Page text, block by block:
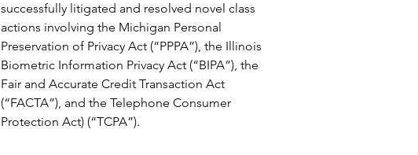
successfully litigated and resolved novel class
actions involving the Michigan Personal
Preservation of Privacy Act (“PPPA”), the Illinois
Biometric Information Privacy Act (“BIPA”), the
Fair and Accurate Credit Transaction Act
(“FACTA”), and the Telephone Consumer
Protection Act) (“TCPA”).